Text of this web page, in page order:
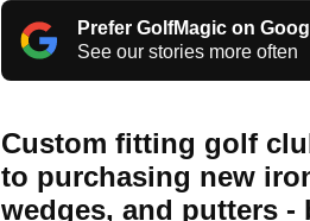
Prefer GolfMagic on
See our stories more often
Custom fitting golf
to purchasing new
wedges, and putters -